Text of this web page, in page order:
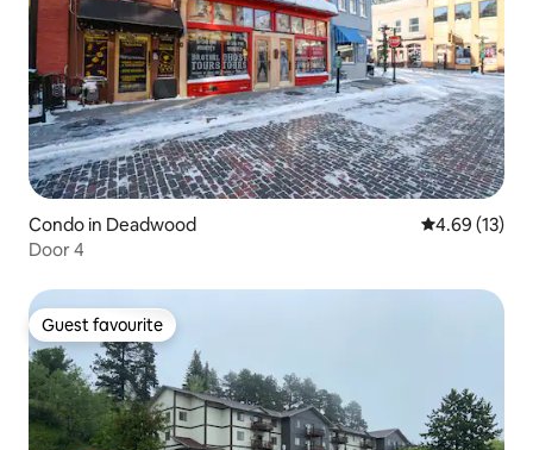
Condo in Deadwood 4.69 out of 5
4.69 (13)
Door 4
Guest favourite
Guest favourite